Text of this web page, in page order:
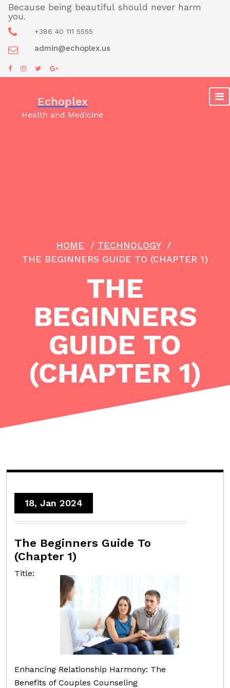
Skip
content
Because being beautiful should never harm
you.
+386 40 111 5555
admin@echoplex.us
Echoplex
Health and Medicine
HOME / TECHNOLOGY/
THE BEGINNERS GUIDE TO (CHAPTER 1)
THE
BEGINNERS
GUIDE TO
(CHAPTER 1)
18, Jan 2024
The Beginners Guide To
(Chapter 1)
Title:
Enhancing Relationship Harmony: The
Benefits of Couples Counseling